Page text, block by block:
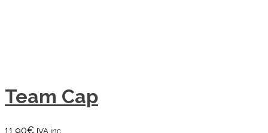
Team Cap
11,90€ IVA inc.